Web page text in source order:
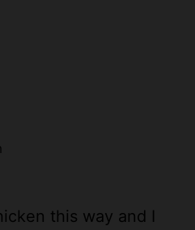
this way and I